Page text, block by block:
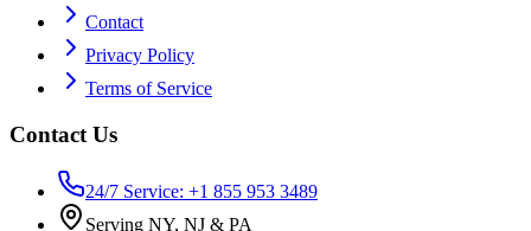
Contact
Privacy Policy
Terms of Service
Contact Us
24/7 Service: +1 855 953 3489
Serving NY, NJ & PA